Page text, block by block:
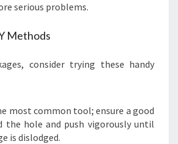
serious problems.
Methods
consider trying these handy
most common tool; ensure a good
the hole and push vigorously until
is dislodged.